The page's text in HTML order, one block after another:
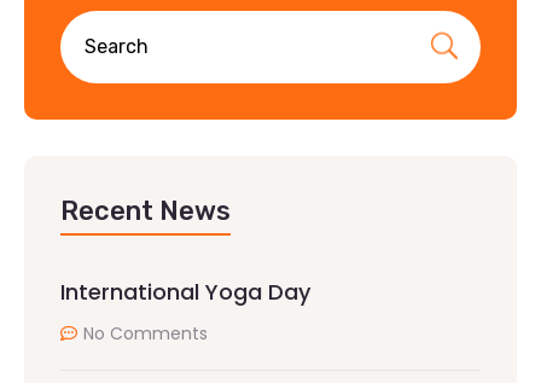
Recent News
International Yoga Day
No Comments